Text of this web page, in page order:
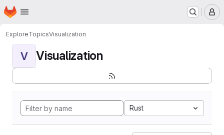
Skip to main content
Homepage
ExploreTopicsVisualization
V Visualization
Rust